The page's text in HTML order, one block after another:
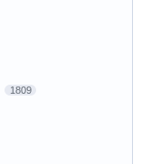
1809